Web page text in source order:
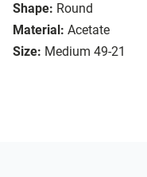
Shape: Round
Material: Acetate
Size: Medium 49-21